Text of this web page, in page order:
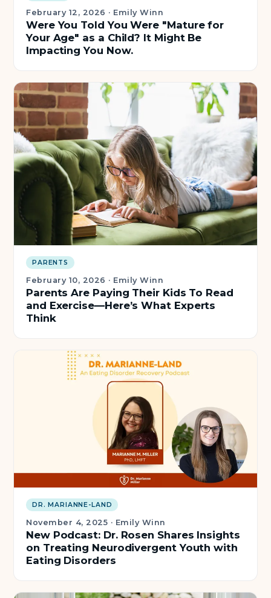
FAQ
Contact
February 12, 2026 · Emily Winn
Were You Told You Were "Mature for
Your Age" as a Child? It Might Be
Impacting You Now.
PARENTS
February 10, 2026 · Emily Winn
Parents Are Paying Their Kids To Read
and Exercise—Here’s What Experts
Think
DR. MARIANNE-LAND
November 4, 2025 · Emily Winn
New Podcast: Dr. Rosen Shares Insights
on Treating Neurodivergent Youth with
Eating Disorders